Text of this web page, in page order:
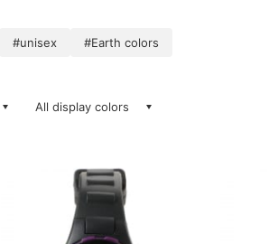
#unisex #Earth colors
All display colors